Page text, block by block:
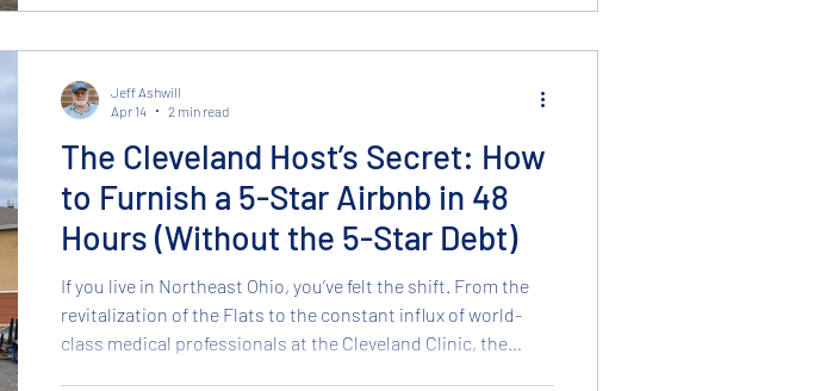
Mattresses in stock and ready to go home with you today.
The Cleveland Host’s Secret: How
to Furnish a 5-Star Airbnb in 48
Hours (Without the 5-Star Debt)
If you live in Northeast Ohio, you’ve felt the shift. From the
revitalization of the Flats to the constant influx of world-
class medical professionals at the Cleveland Clinic, the
Jeff Ashwill
Apr 14
2 min read